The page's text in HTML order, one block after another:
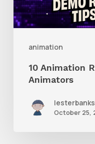
animation
New
Animators
10 Animation
Animators
lesterbanks
October 25,